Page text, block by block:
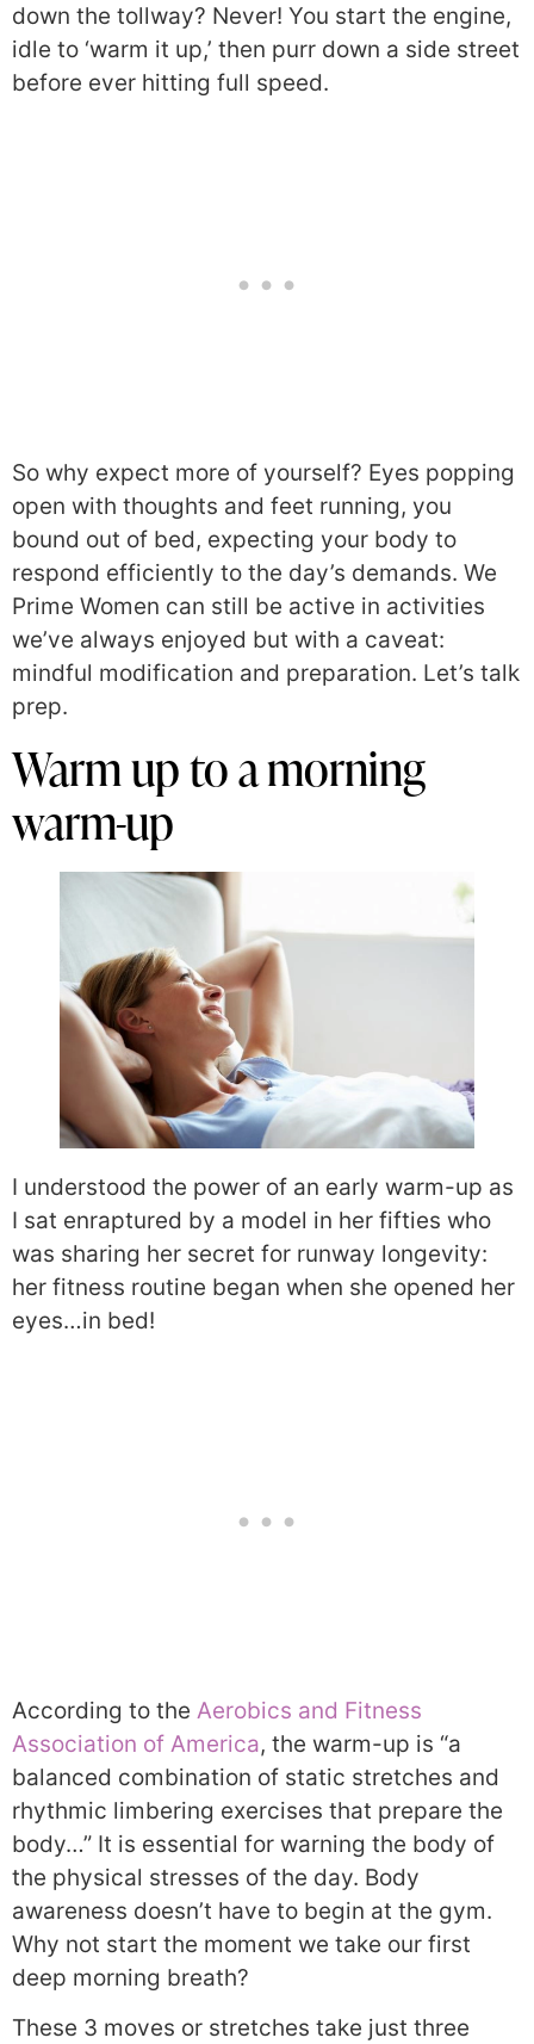
down the tollway? Never! You start the engine,
idle to ‘warm it up,’ then purr down a side street
before ever hitting full speed.
So why expect more of yourself? Eyes popping
open with thoughts and feet running, you
bound out of bed, expecting your body to
respond efficiently to the day’s demands. We
Prime Women can still be active in activities
we’ve always enjoyed but with a caveat:
mindful modification and preparation. Let’s talk
prep.
Warm up to a morning
warm-up
I understood the power of an early warm-up as
I sat enraptured by a model in her fifties who
was sharing her secret for runway longevity:
her fitness routine began when she opened her
eyes…in bed!
According to the Aerobics and Fitness
Association of America, the warm-up is “a
balanced combination of static stretches and
rhythmic limbering exercises that prepare the
body…” It is essential for warning the body of
the physical stresses of the day. Body
awareness doesn’t have to begin at the gym.
Why not start the moment we take our first
deep morning breath?
These 3 moves or stretches take just three